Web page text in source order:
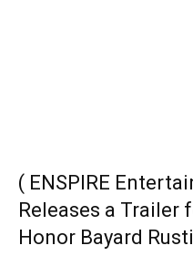
( ENSPIRE
Releases a Trailer
Honor Bayard